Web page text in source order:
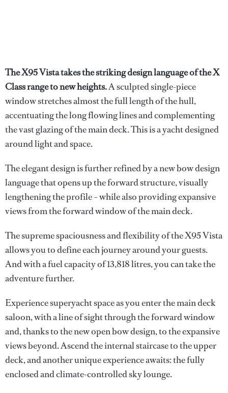
The X95 Vista takes the striking design language of the X
Class range to new heights.A sculpted single-piece
window stretches almost the full length of the hull,
accentuating the long flowing lines and complementing
the vast glazing of the main deck. This is a yacht designed
around light and space.
The elegant design is further refined by a new bow design
language that opens up the forward structure, visually
lengthening the profile – while also providing expansive
views from the forward window of the main deck.
The supreme spaciousness and flexibility of the X95 Vista
allows you to define each journey around your guests.
And with a fuel capacity of 13,818 litres, you can take the
adventure further.
Experience superyacht space as you enter the main deck
saloon, with a line of sight through the forward window
and, thanks to the new open bow design, to the expansive
views beyond. Ascend the internal staircase to the upper
deck, and another unique experience awaits: the fully
enclosed and climate-controlled sky lounge.